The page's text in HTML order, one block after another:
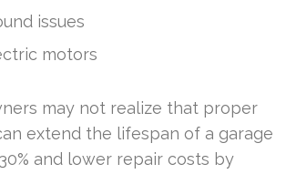
issues
motors
may not realize that proper
extend the lifespan of a garage
and lower repair costs by